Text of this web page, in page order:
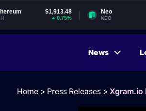
Neo
NEO -0.67%
News
Home > Press Releases > Xgram.io